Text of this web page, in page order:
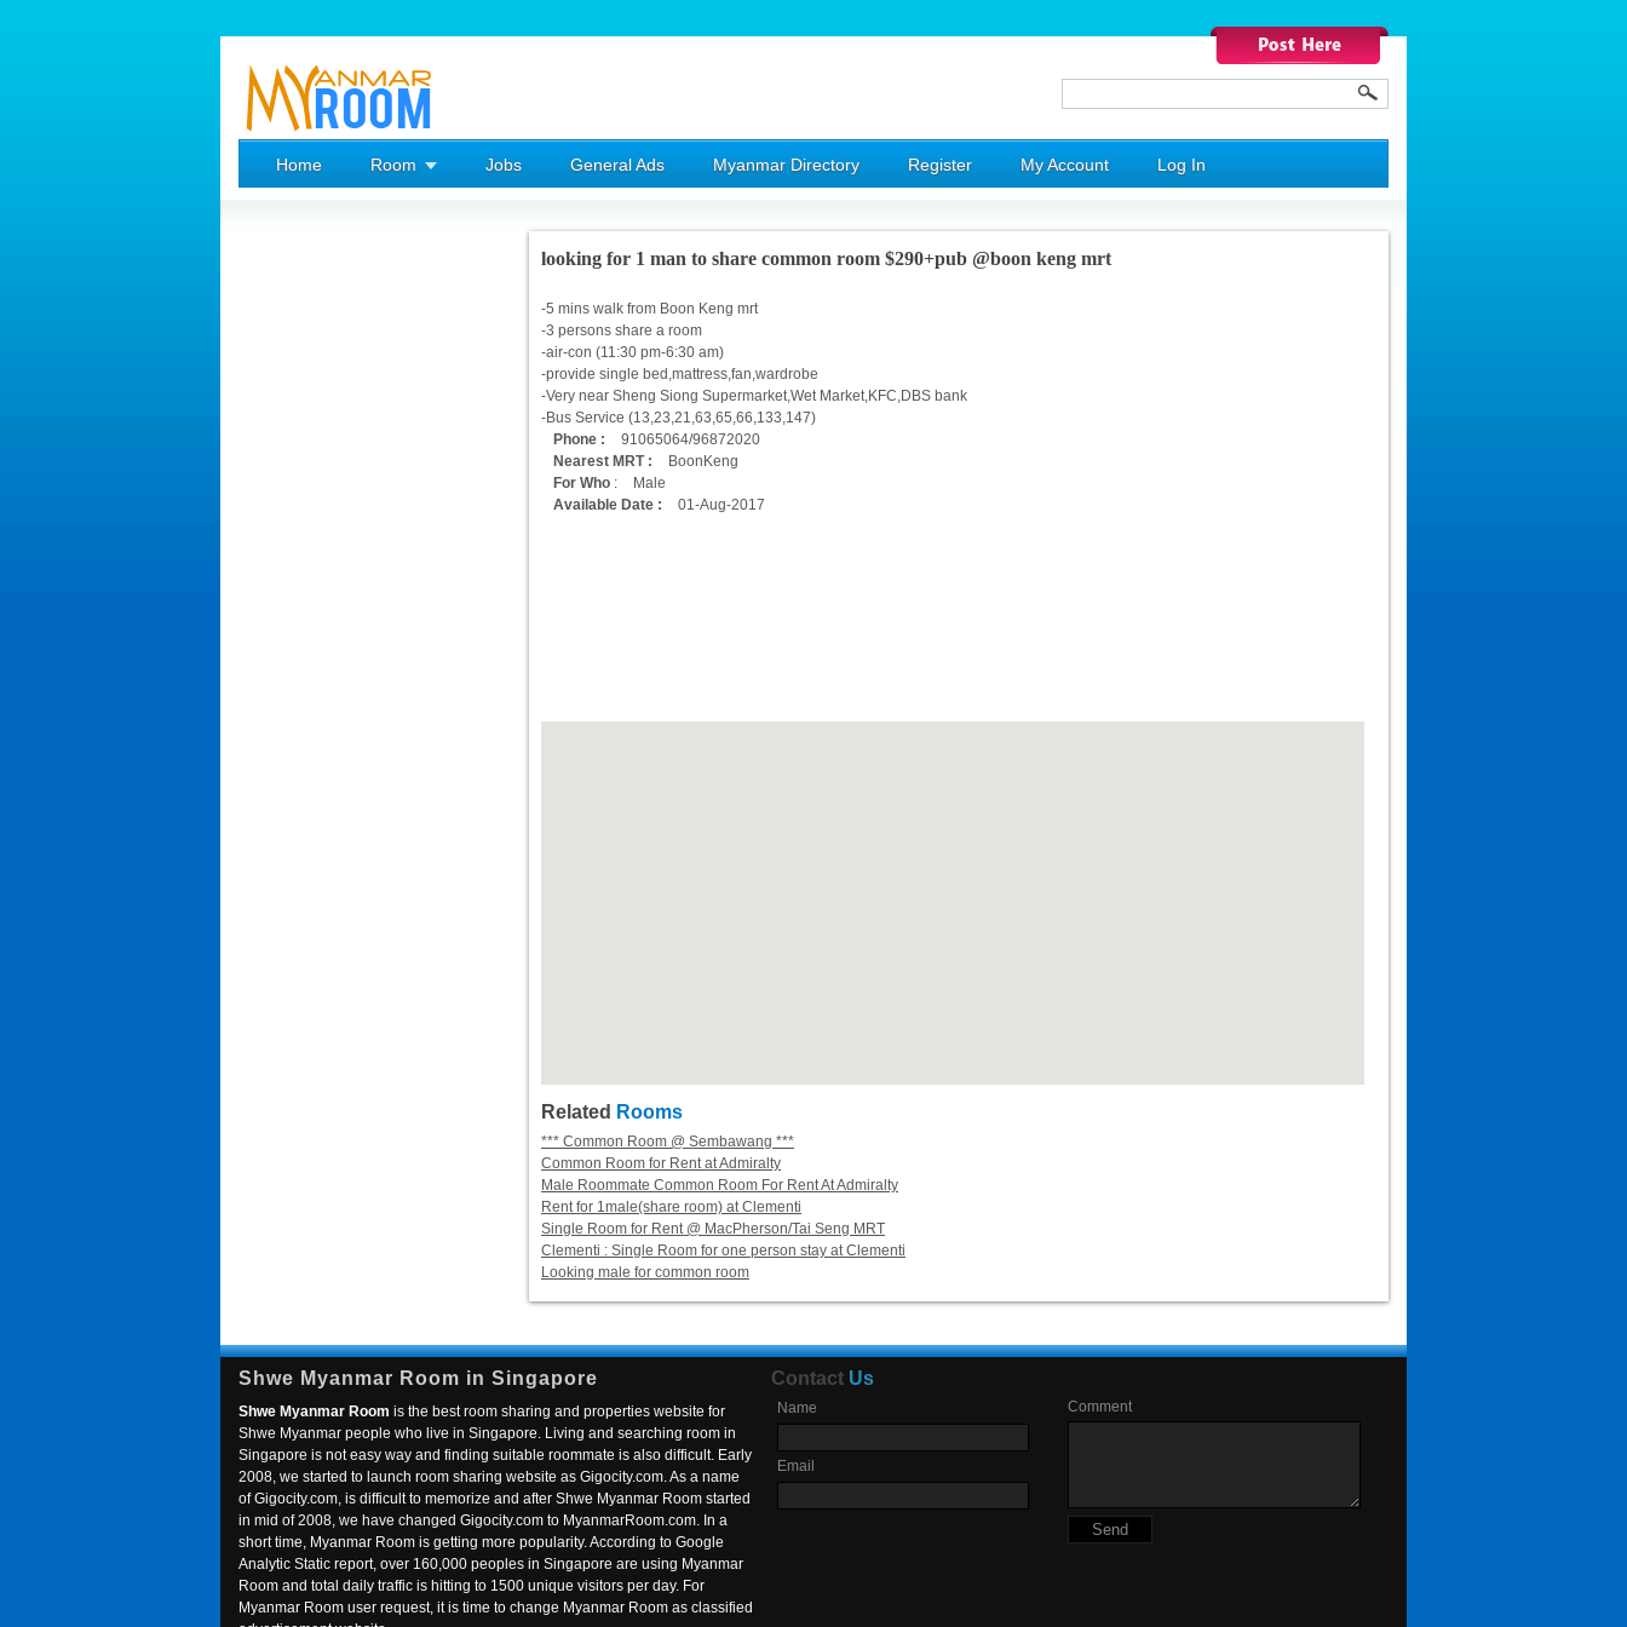
Home Room Jobs General Ads Myanmar Directory Register My Account Log In
looking for 1 man to share common room $290+pub @boon keng mrt
-5 mins walk from Boon Keng mrt
-3 persons share a room
-air-con (11:30 pm-6:30 am)
-provide single bed,mattress,fan,wardrobe
-Very near Sheng Siong Supermarket,Wet Market,KFC,DBS bank
-Bus Service (13,23,21,63,65,66,133,147)
Phone :
91065064/96872020
Nearest MRT :
BoonKeng
For Who :
Male
Available Date :
01-Aug-2017
Related Rooms
*** Common Room @ Sembawang ***
Common Room for Rent at Admiralty
Male Roommate Common Room For Rent At Admiralty
Rent for 1male(share room) at Clementi
Single Room for Rent @ MacPherson/Tai Seng MRT
Clementi : Single Room for one person stay at Clementi
Looking male for common room
Shwe Myanmar Room in Singapore
Shwe Myanmar Room is the best room sharing and properties website for
Shwe Myanmar people who live in Singapore. Living and searching room in
Singapore is not easy way and finding suitable roommate is also difficult. Early
2008, we started to launch room sharing website as Gigocity.com. As a name
of Gigocity.com, is difficult to memorize and after Shwe Myanmar Room started
in mid of 2008, we have changed Gigocity.com to MyanmarRoom.com. In a
short time, Myanmar Room is getting more popularity. According to Google
Analytic Static report, over 160,000 peoples in Singapore are using Myanmar
Room and total daily traffic is hitting to 1500 unique visitors per day. For
Myanmar Room user request, it is time to change Myanmar Room as classified
Contact Us
Name
Email
Comment